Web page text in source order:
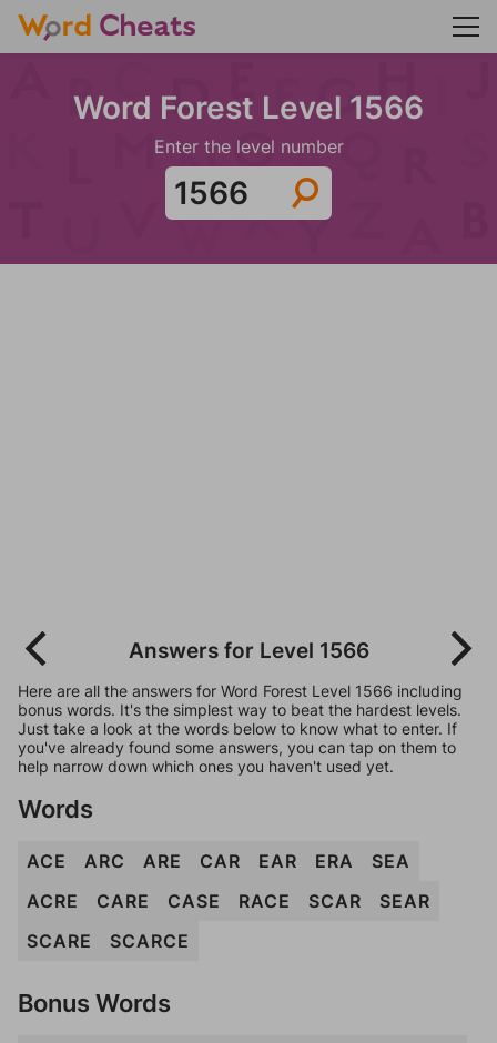
Word Forest Level 1566
Enter the level number
Answers for Level 1566
Here are all the answers for Word Forest Level 1566 including
bonus words. It's the simplest way to beat the hardest levels.
Just take a look at the words below to know what to enter. If
you've already found some answers, you can tap on them to
help narrow down which ones you haven't used yet.
Words
ACE ARC ARE CAR EAR ERA
SEA
ACRE
CARE CASE RACE SCAR
SEAR
SCARE
SCARCE
Bonus Words